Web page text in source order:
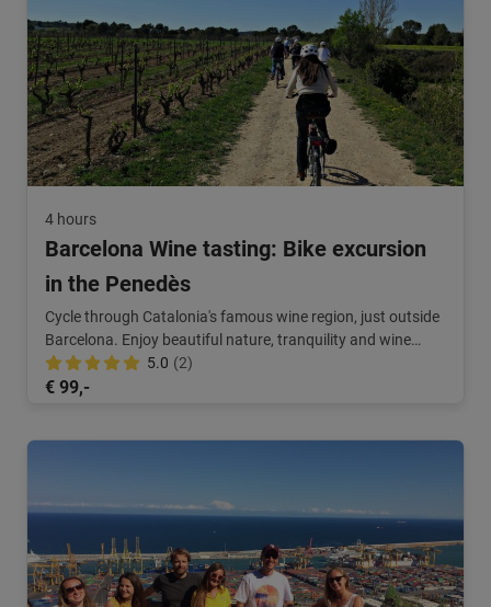
4 hours
Barcelona Wine tasting: Bike excursion
in the Penedès
Cycle through Catalonia's famous wine region, just outside
Barcelona. Enjoy beautiful nature, tranquility and wine
tasting.
5.0 (2)
€ 99,-